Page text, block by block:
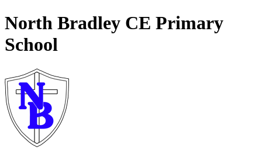
North Bradley CE Primary
School